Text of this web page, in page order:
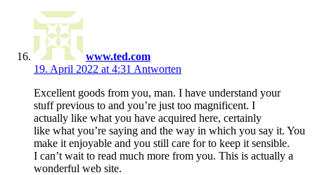
www.ted.com
19. April 2022 at 4:31 Antworten
Excellent goods from you, man. I have understand your
stuff previous to and you’re just too magnificent. I
actually like what you have acquired here, certainly
like what you’re saying and the way in which you say it. You
make it enjoyable and you still care for to keep it sensible.
I can’t wait to read much more from you. This is actually a
wonderful web site.